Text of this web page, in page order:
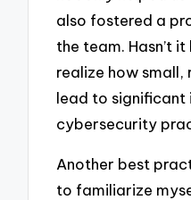
also fostered a
the team. Hasn’t
realize how small,
lead to significant
cybersecurity
Another best
to familiarize